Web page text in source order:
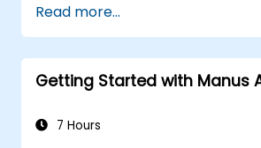
content creation, and data
Leverage AI-powered
business processes.
Implement best practices
Read more...
Getting Started with Manus
7 Hours